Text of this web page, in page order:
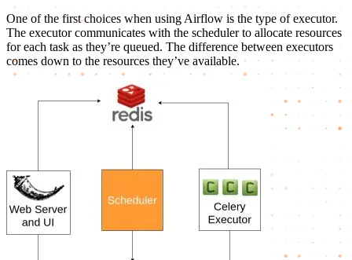
One of the first choices when using Airflow is the type of executor.
The executor communicates with the scheduler to allocate resources
for each task as they’re queued. The difference between executors
comes down to the resources they’ve available.